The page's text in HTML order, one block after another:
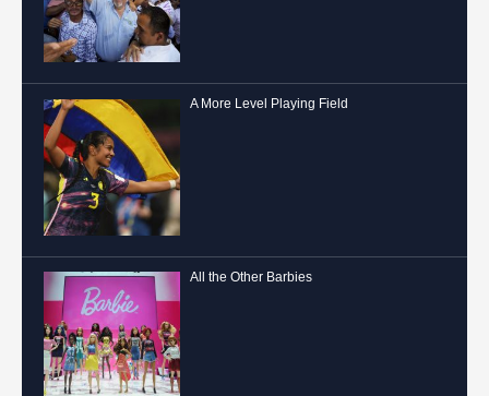
A More Level Playing Field
All the Other Barbies